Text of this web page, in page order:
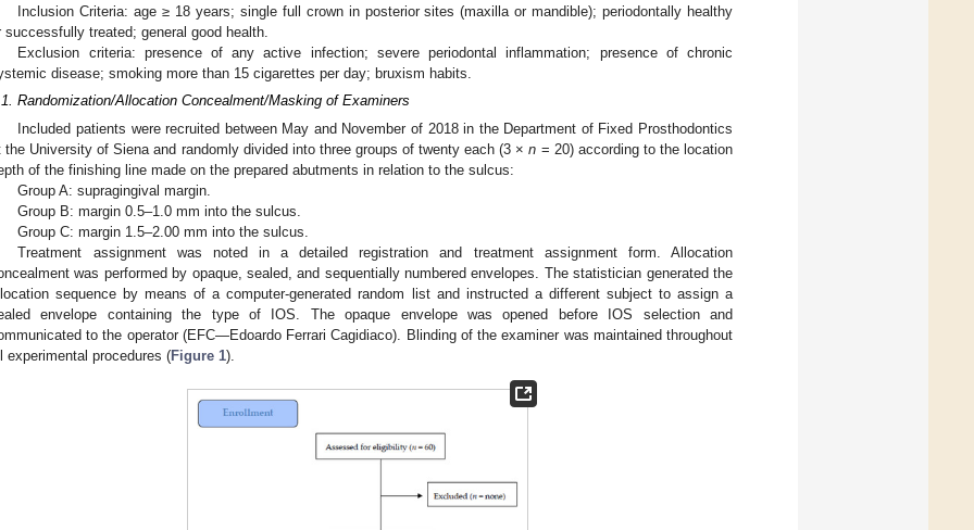
Inclusion Criteria: age ≥ 18 years; single full crown in posterior sites (maxilla or mandible); periodontally healthy
successfully treated; general good health.
Exclusion criteria: presence of any active infection; severe periodontal inflammation; presence of chronic
disease; smoking more than 15 cigarettes per day; bruxism habits.
Randomization/Allocation Concealment/Masking of Examiners
Included patients were recruited between May and November of 2018 in the Department of Fixed Prosthodontics
the University of Siena and randomly divided into three groups of twenty each (3 ×n = 20) according to the location
of the finishing line made on the prepared abutments in relation to the sulcus:
Group A: supragingival margin.
Group B: margin 0.5–1.0 mm into the sulcus.
Group C: margin 1.5–2.00 mm into the sulcus.
Treatment assignment was noted in a detailed registration and treatment assignment form. Allocation
was performed by opaque, sealed, and sequentially numbered envelopes. The statistician generated the
sequence by means of a computer-generated random list and instructed a different subject to assign a
envelope containing the type of IOS. The opaque envelope was opened before IOS selection and
to the operator (EFC—Edoardo Ferrari Cagidiaco). Blinding of the examiner was maintained throughout
experimental procedures (Figure 1).